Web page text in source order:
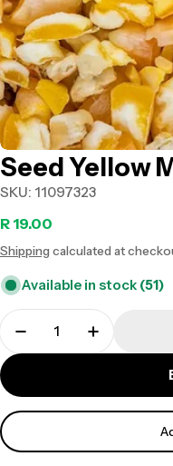
Seed Yellow
SKU: 11097323
Regular
price
R 19.00
Shipping calculated at
Available in stock (51)